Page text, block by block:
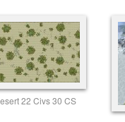
22 Civs 30 CS